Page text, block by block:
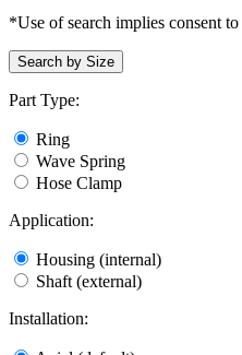
*Use of search implies consent to
Search by Size
Part Type:
Ring
Wave Spring
Hose Clamp
Application:
Housing (internal)
Shaft (external)
Installation: